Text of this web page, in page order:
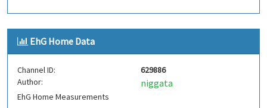
EhG Home Data
Channel ID:
629886
Author:
niggata
EhG Home Measurements